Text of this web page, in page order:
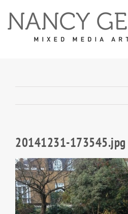
20141231-173545.jpg